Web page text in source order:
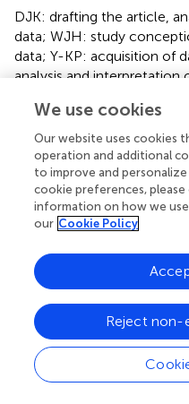
DJK: drafting the article,
data; WJH: study
data; Y-KP: acquisition of
analysis and interpretation
SWR: acquisition of data;
design, acquisition of
HK: acquisition of data; J-
and interpretation of data;
acquisition of data, critical
acquisition of data; JWK:
data; J-HL: acquisition of
interpretation of data,
UH: study conception and
manuscript; WK: study
of data, analysis and
contributed to the article
version.
We use cookies
Our website uses cookies
operation and additional
to improve and
cookie preferences, please
information on how we use
our Cookie Policy
Reject non-